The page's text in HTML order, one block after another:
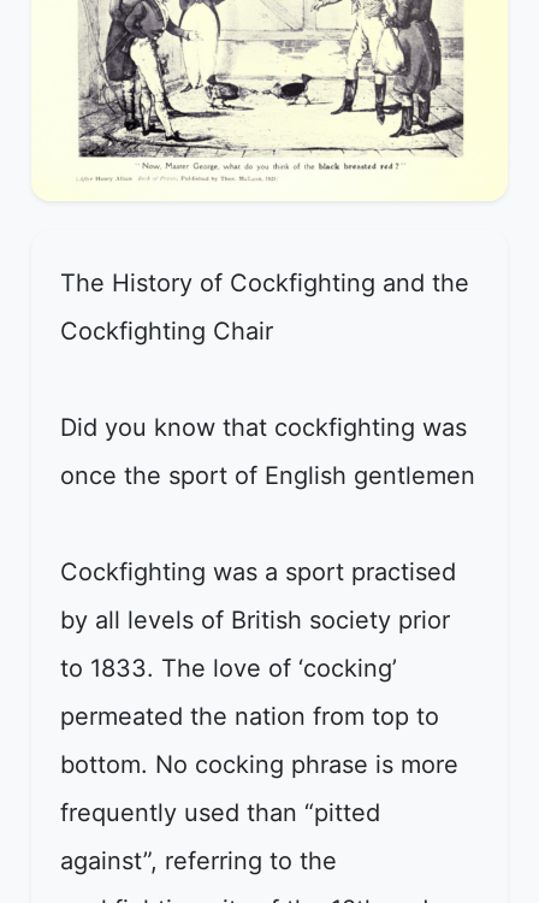
The History of Cockfighting and the
Cockfighting Chair
Did you know that cockfighting was
once the sport of English gentlemen
Cockfighting was a sport practised
by all levels of British society prior
to 1833. The love of ‘cocking’
permeated the nation from top to
bottom. No cocking phrase is more
frequently used than “pitted
against”, referring to the